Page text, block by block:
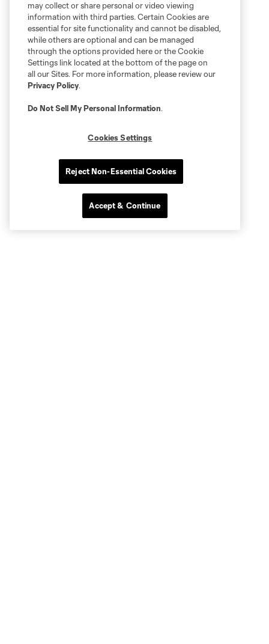
may collect or share personal or video viewing
information with third parties. Certain Cookies are
essential for site functionality and cannot be disabled,
while others are optional and can be managed
through the options provided here or the Cookie
Settings link located at the bottom of the page on
all our Sites. For more information, please review our
Privacy Policy.
Do Not Sell My Personal Information.
Cookies Settings
Reject Non-Essential Cookies
Accept & Continue